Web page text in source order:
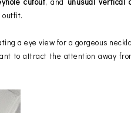
outfit.
a eye view for a gorgeous
to attract the attention away